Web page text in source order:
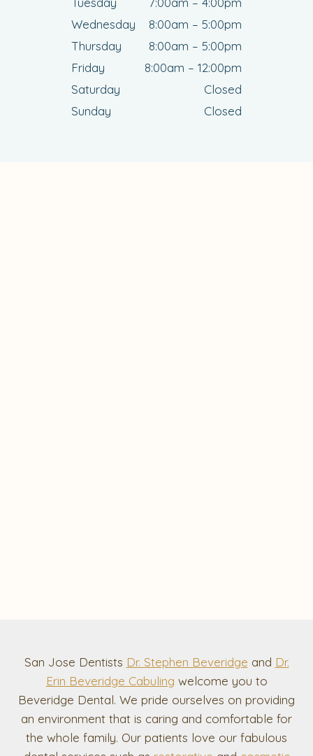
Wednesday
8:00am – 5:00pm
Thursday
8:00am – 5:00pm
Friday
8:00am – 12:00pm
Saturday
Closed
Sunday
Closed
San Jose Dentists Dr. Stephen Beveridge and Dr.
Erin Beveridge Cabuling welcome you to
Beveridge Dental. We pride ourselves on providing
an environment that is caring and comfortable for
the whole family. Our patients love our fabulous